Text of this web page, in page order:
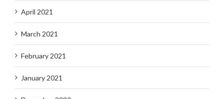
April 2021
March 2021
February 2021
January 2021